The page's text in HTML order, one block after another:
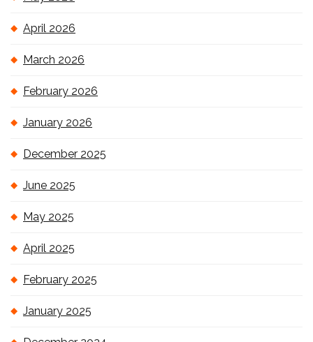
April 2026
March 2026
February 2026
January 2026
December 2025
June 2025
May 2025
April 2025
February 2025
January 2025